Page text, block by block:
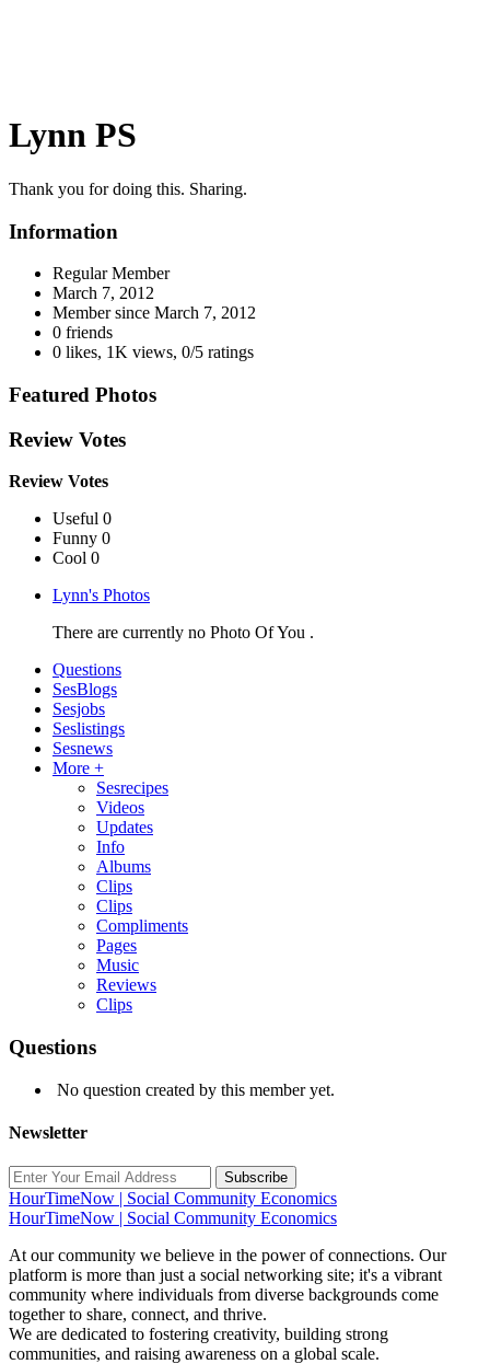
Lynn PS
Thank you for doing this. Sharing.
Information
Regular Member
March 7, 2012
Member since March 7, 2012
0 friends
0 likes, 1K views, 0/5 ratings
Featured Photos
Review Votes
Review Votes
Useful 0
Funny 0
Cool 0
Lynn's Photos
There are currently no Photo Of You .
Questions
SesBlogs
Sesjobs
Seslistings
Sesnews
More +
Sesrecipes
Videos
Updates
Info
Albums
Clips
Clips
Compliments
Pages
Music
Reviews
Clips
Questions
No question created by this member yet.
Newsletter
Subscribe
HourTimeNow | Social Community Economics
HourTimeNow | Social Community Economics
At our community we believe in the power of connections. Our
platform is more than just a social networking site; it's a vibrant
community where individuals from diverse backgrounds come
together to share, connect, and thrive.
We are dedicated to fostering creativity, building strong
communities, and raising awareness on a global scale.